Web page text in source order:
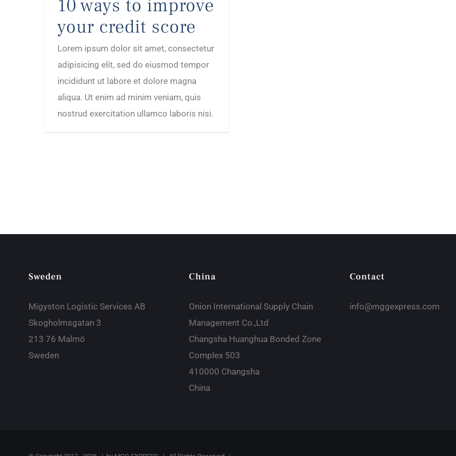
10 ways to improve
your credit score
Lorem ipsum dolor sit amet, consectetur
adipisicing elit, sed do eiusmod tempor
incididunt ut labore et dolore magna
aliqua. Ut enim ad minim veniam, quis
nostrud exercitation ullamco laboris nisi.
Sweden
Migyston Logistic Services AB
Skogholmsgatan 3
213 76 Malmö
Sweden
China
Onion International Supply Chain
Management Co.,Ltd
Changsha Huanghua Bonded Zone
Complex 503
410000 Changsha
China
Contact
info@mggexpress.com